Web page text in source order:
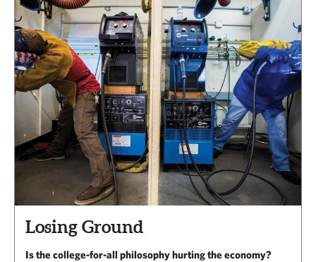
Losing Ground
Is the college-for-all philosophy hurting the economy?